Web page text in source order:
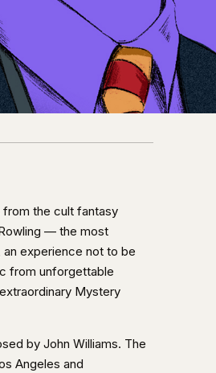
the cult fantasy
— the most
experience not to be
from unforgettable
Mystery
by John Williams. The
Angeles and